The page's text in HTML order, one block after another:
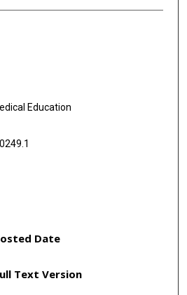
Education
Date
Text Version